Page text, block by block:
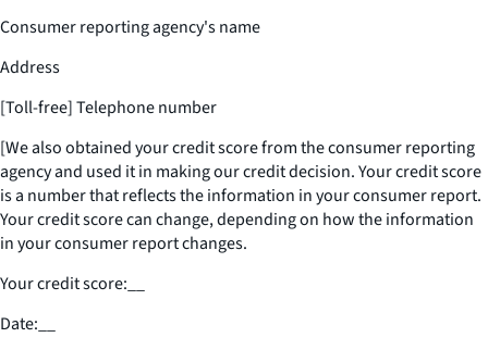
Consumer reporting agency's name
Address
[Toll-free] Telephone number
[We also obtained your credit score from the consumer reporting
agency and used it in making our credit decision. Your credit score
is a number that reflects the information in your consumer report.
Your credit score can change, depending on how the information
in your consumer report changes.
Your credit score:
Date: